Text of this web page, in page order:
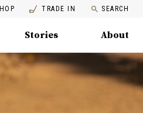
TRADE IN SEARCH
Stories About